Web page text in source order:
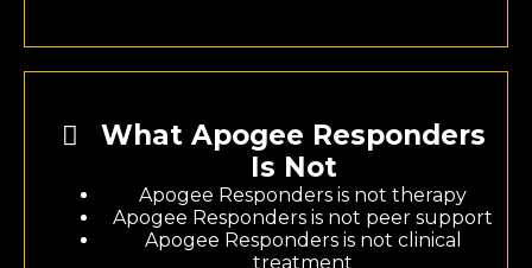
What Apogee Responders
Is Not
Apogee Responders is not therapy
Apogee Responders is not peer support
Apogee Responders is not clinical
treatment